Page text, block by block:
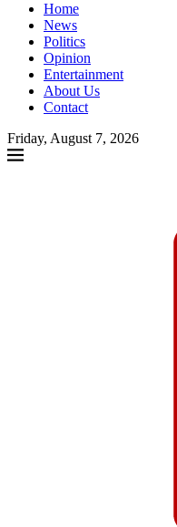
Home
News
Politics
Opinion
Entertainment
About Us
Contact
Friday, August 7, 2026